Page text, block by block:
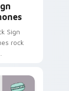
Sign
rock
with
custom